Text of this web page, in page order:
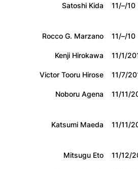
Satoshi Kida 11/–/10
Rocco G. Marzano 11/–/10
Kenji Hirokawa
11/1/
Victor Tooru Hirose
11/7/
Noboru Agena
11/11/
Katsumi Maeda 11/11/
Mitsugu Eto 11/12/